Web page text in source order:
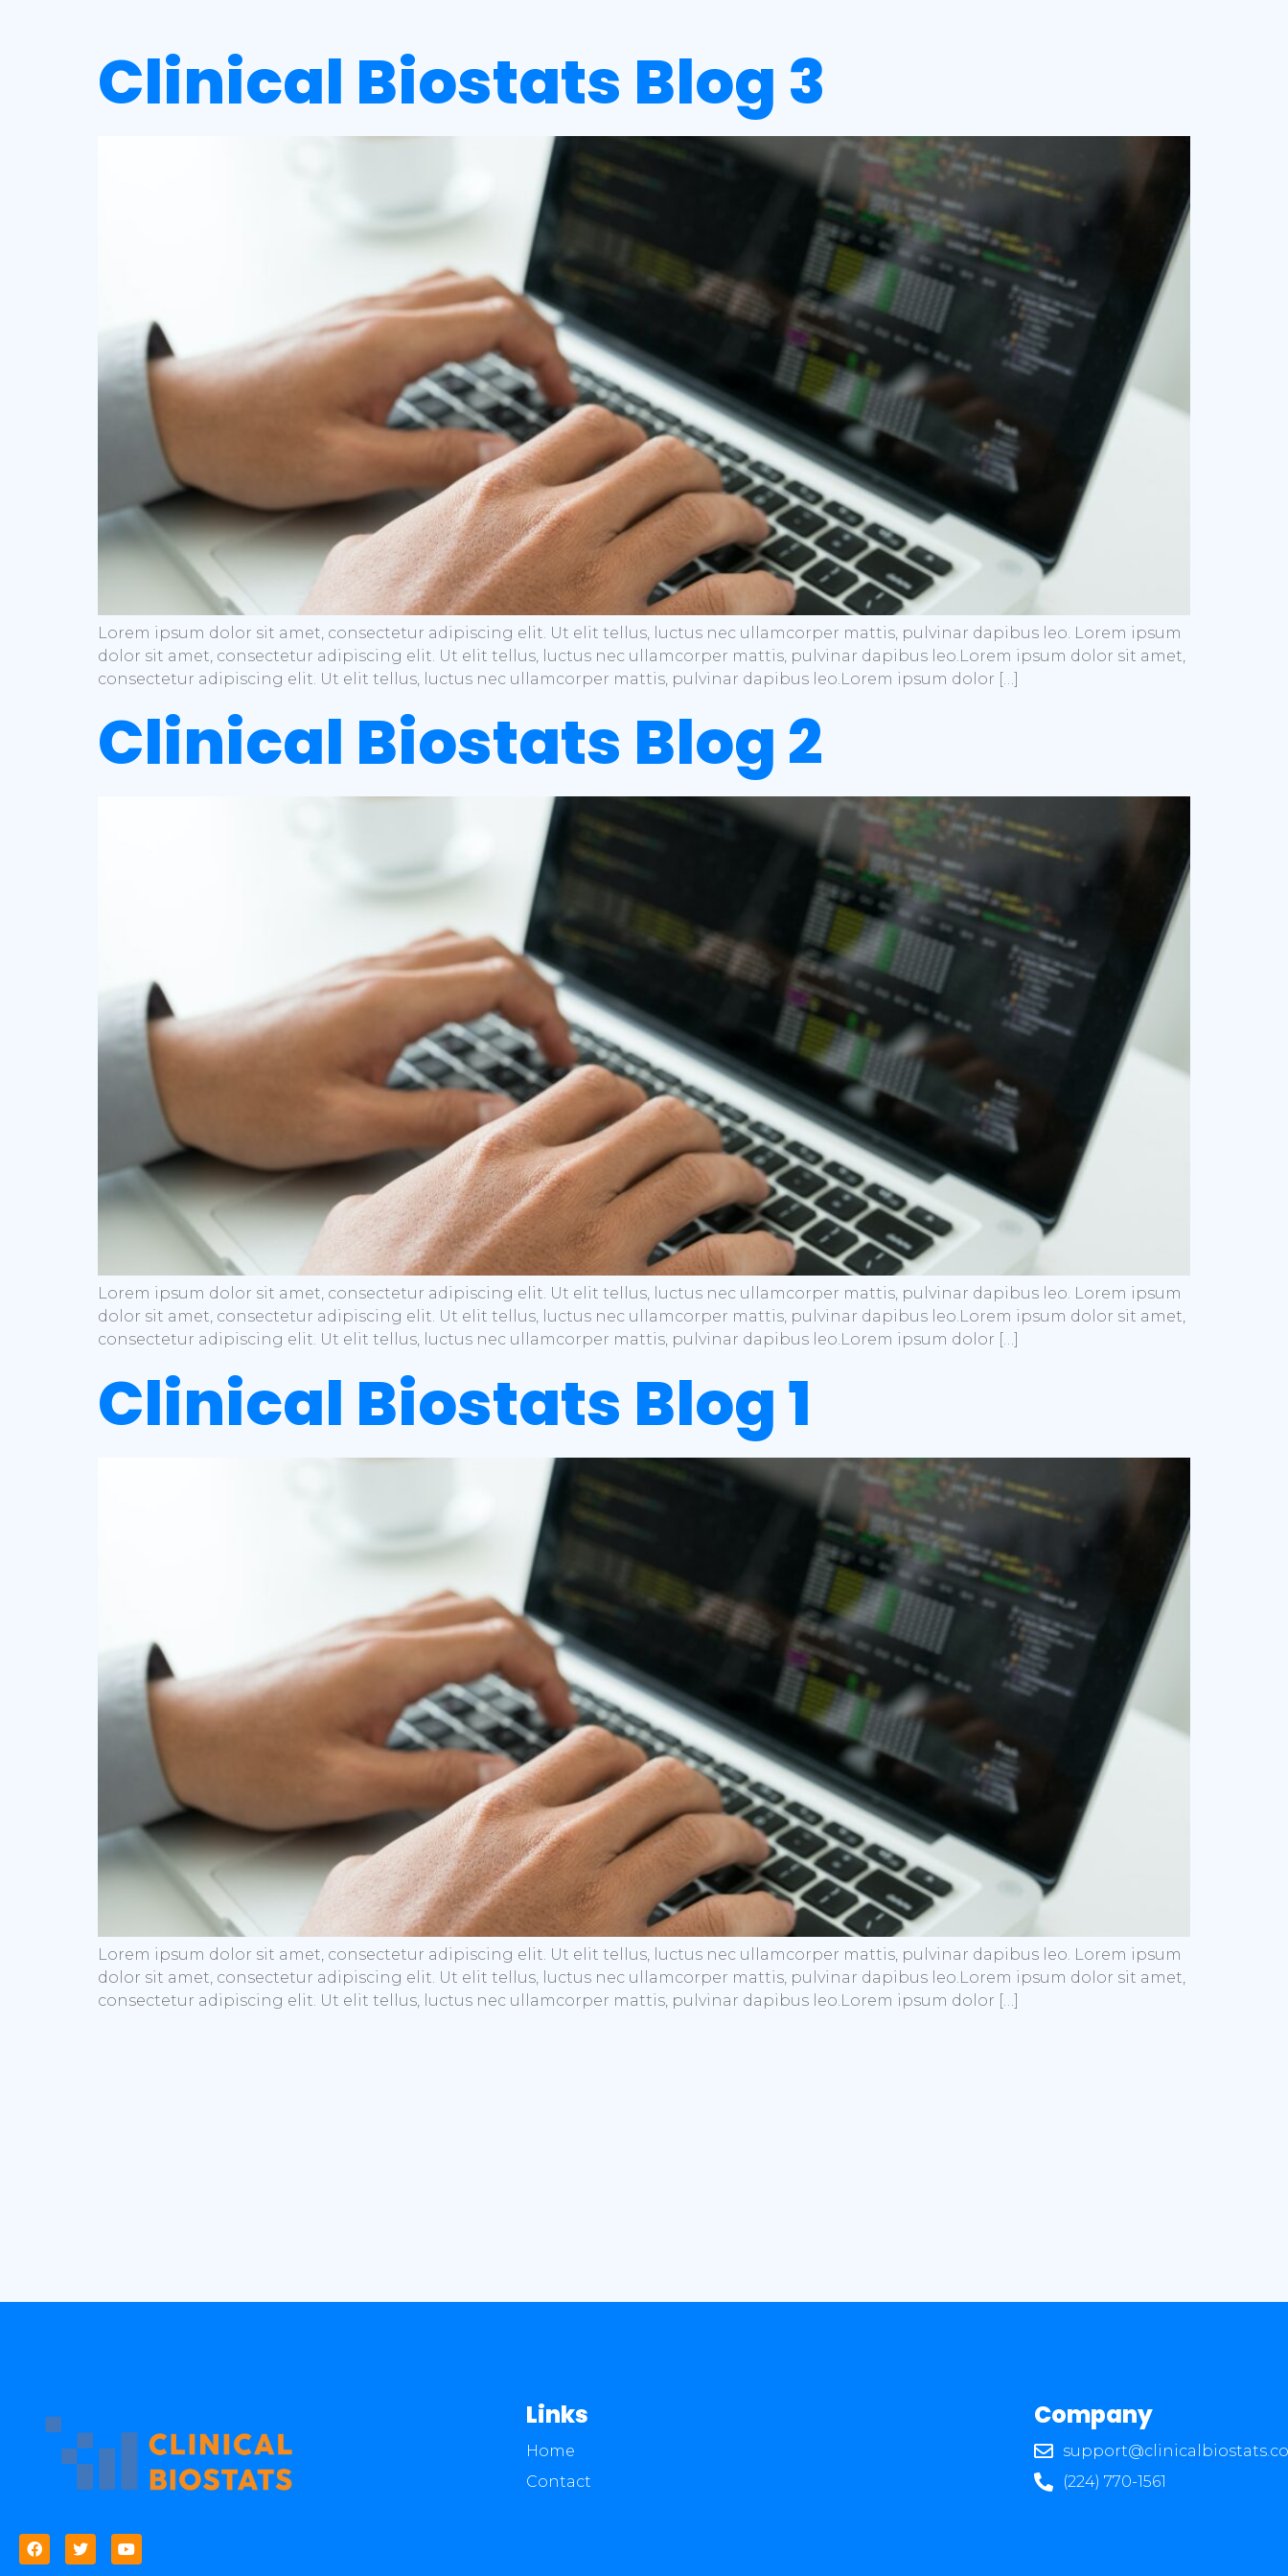
Clinical Biostats Blog 3
Lorem ipsum dolor sit amet, consectetur adipiscing elit. Ut elit tellus, luctus nec ullamcorper mattis, pulvinar dapibus leo. Lorem ipsum
dolor sit amet, consectetur adipiscing elit. Ut elit tellus, luctus nec ullamcorper mattis, pulvinar dapibus leo.Lorem ipsum dolor sit amet,
consectetur adipiscing elit. Ut elit tellus, luctus nec ullamcorper mattis, pulvinar dapibus leo.Lorem ipsum dolor […]
Clinical Biostats Blog 2
Lorem ipsum dolor sit amet, consectetur adipiscing elit. Ut elit tellus, luctus nec ullamcorper mattis, pulvinar dapibus leo. Lorem ipsum
dolor sit amet, consectetur adipiscing elit. Ut elit tellus, luctus nec ullamcorper mattis, pulvinar dapibus leo.Lorem ipsum dolor sit amet,
consectetur adipiscing elit. Ut elit tellus, luctus nec ullamcorper mattis, pulvinar dapibus leo.Lorem ipsum dolor […]
Clinical Biostats Blog 1
Lorem ipsum dolor sit amet, consectetur adipiscing elit. Ut elit tellus, luctus nec ullamcorper mattis, pulvinar dapibus leo. Lorem ipsum
dolor sit amet, consectetur adipiscing elit. Ut elit tellus, luctus nec ullamcorper mattis, pulvinar dapibus leo.Lorem ipsum dolor sit amet,
consectetur adipiscing elit. Ut elit tellus, luctus nec ullamcorper mattis, pulvinar dapibus leo.Lorem ipsum dolor […]
Links
Home
Contact
Company
(224) 770-1561